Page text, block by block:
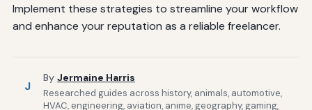
Implement these strategies to streamline your workflow
and enhance your reputation as a reliable freelancer.
J
By Jermaine Harris
Researched guides across history, animals, automotive,
HVAC, engineering, aviation, anime, geography, gaming,